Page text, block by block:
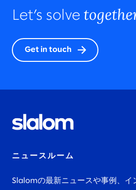
Let’s solve
Get in touch
ニュースルーム
Slalomの最新ニュースや事例、イ